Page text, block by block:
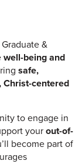
&
well-being and
safe,
Christ-centered
to engage in
your out-of-
become part of